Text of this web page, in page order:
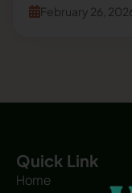
February 26,
Quick Link
Home